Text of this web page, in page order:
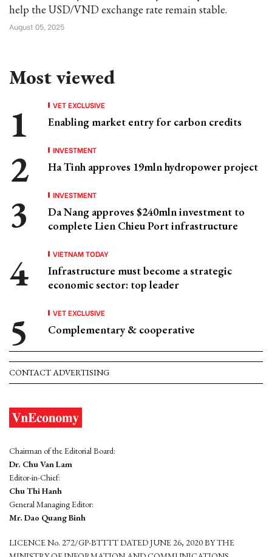
help the USD/VND exchange rate remain stable.
August 05, 2025
Most viewed
VET EXCLUSIVE
Enabling market entry for carbon credits
INVESTMENT
Ha Tinh approves 19mln hydropower project
INVESTMENT
Da Nang approves $240mln investment to
complete Lien Chieu Port infrastructure
VIETNAM TODAY
Infrastructure must become a strategic
economic sector: top leader
VET EXCLUSIVE
Complementary & cooperative
CONTACT ADVERTISING
Chairman of the Editorial Board:
Dr. Chu Van Lam
Editor-in-Chief:
Chu Thi Hanh
General Managing Editor:
Mr. Dao Quang Binh
LICENCE No. 272/GP-BTTTT DATED JUNE 26, 2020 BY THE